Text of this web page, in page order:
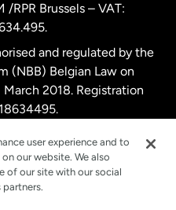
/RPR Brussels – VAT:
and regulated by the
(NBB) Belgian Law on
2018. Registration
user experience and to
our website. We also
of our site with our social